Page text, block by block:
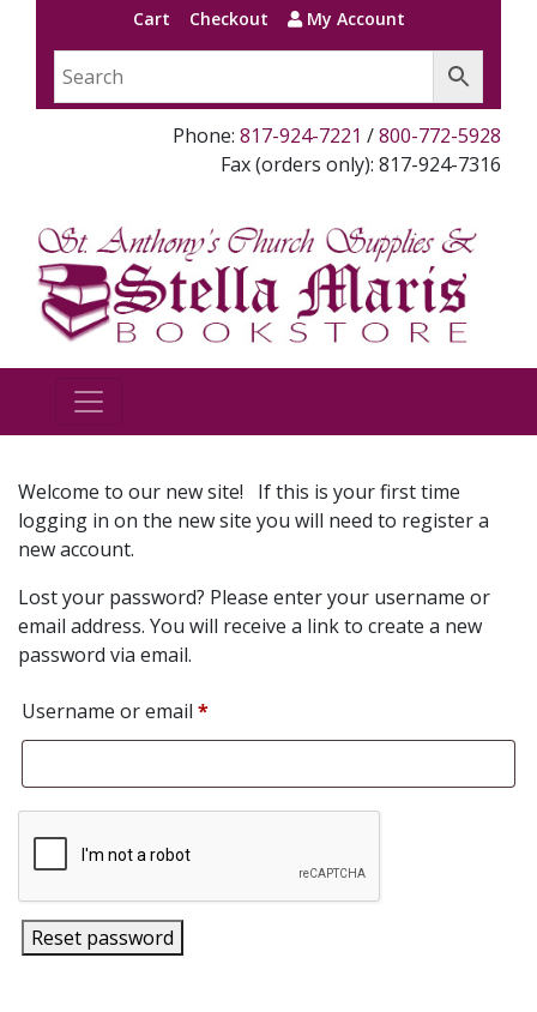
Cart Checkout My Account
Phone: 817-924-7221 /800-772-5928
Fax (orders only): 817-924-7316
Welcome to our new site! If this is your first time
logging in on the new site you will need to register a
new account.
Lost your password? Please enter your username or
email address. You will receive a link to create a new
password via email.
Username or email *Required
Reset password